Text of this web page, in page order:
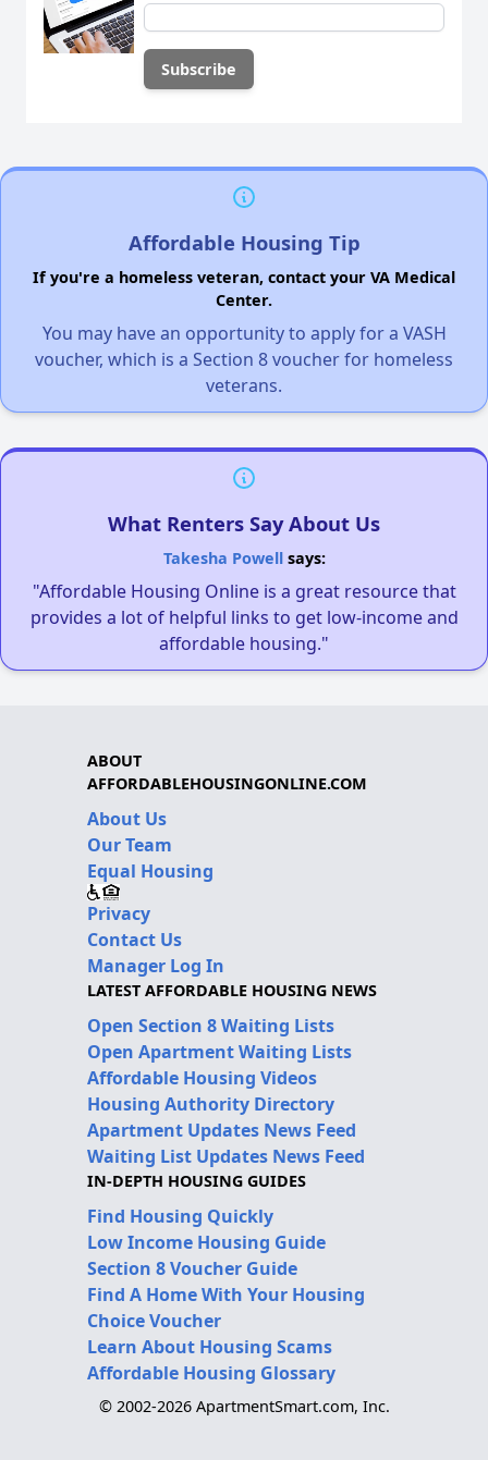
Affordable Housing Tip
If you're a homeless veteran, contact your VA Medical
Center.
You may have an opportunity to apply for a VASH
voucher, which is a Section 8 voucher for homeless
veterans.
What Renters Say About Us
Takesha Powellsays:
"Affordable Housing Online is a great resource that
provides a lot of helpful links to get low-income and
affordable housing."
ABOUT
AFFORDABLEHOUSINGONLINE.COM
About Us
Our Team
Equal Housing
Privacy
Contact Us
Manager Log In
LATEST AFFORDABLE HOUSING NEWS
Open Section 8 Waiting Lists
Open Apartment Waiting Lists
Affordable Housing Videos
Housing Authority Directory
Apartment Updates News Feed
Waiting List Updates News Feed
IN-DEPTH HOUSING GUIDES
Find Housing Quickly
Low Income Housing Guide
Section 8 Voucher Guide
Find A Home With Your Housing
Choice Voucher
Learn About Housing Scams
Affordable Housing Glossary
© 2002-2026 ApartmentSmart.com, Inc.